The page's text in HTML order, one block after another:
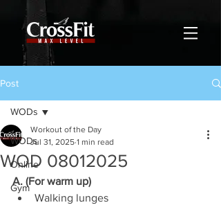
Post
WODs
Online
Gym
WODs
WOD 08012025
Workout of the Day
Jul 31, 2025 1 min read
A. (For warm up)
Walking lunges